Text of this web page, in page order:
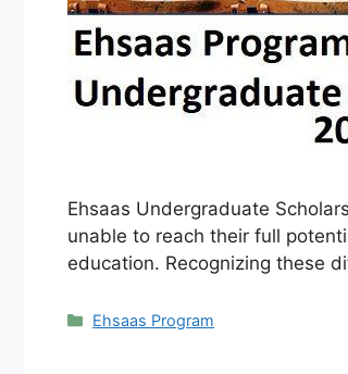
Ehsaas Undergraduate
unable to reach their full
education. Recognizing these
Categories
Ehsaas Program